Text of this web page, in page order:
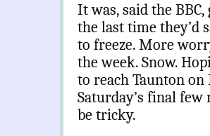
It was, said the
the last time they’d
to freeze. More
the week. Snow.
to reach Taunton
Saturday’s final few
be tricky.